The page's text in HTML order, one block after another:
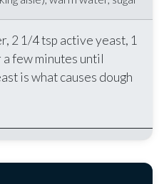
2 1/4 tsp active yeast, 1
a few minutes until
is what causes dough